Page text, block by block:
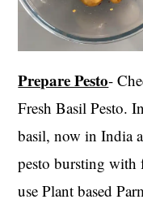
Prepare Pesto-
Fresh Basil Pesto.
basil, now in India
pesto bursting with
use Plant based